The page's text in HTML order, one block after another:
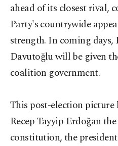
ahead of its closest rival,
Party's countrywide
strength. In coming
Davutoğlu will be given
coalition government.
This post-election picture
Recep Tayyip Erdoğan
constitution, the